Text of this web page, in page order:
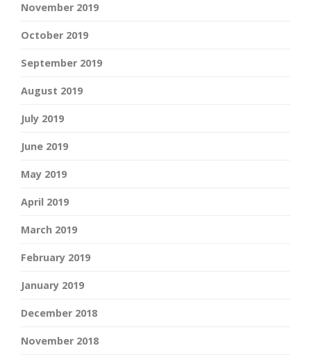
November 2019
October 2019
September 2019
August 2019
July 2019
June 2019
May 2019
April 2019
March 2019
February 2019
January 2019
December 2018
November 2018